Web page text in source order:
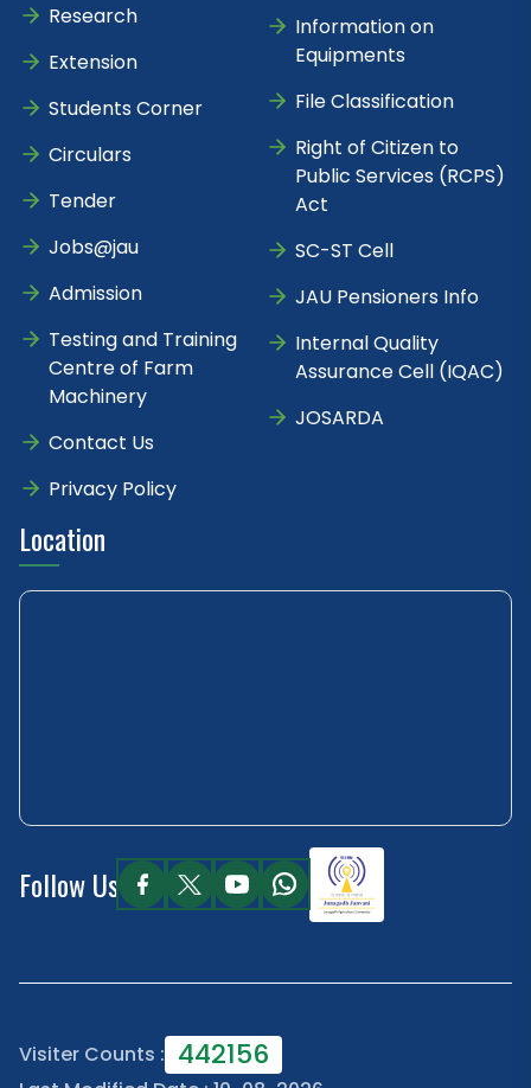
Research
Extension
Students Corner
Circulars
Tender
Jobs@jau
Admission
Testing and Training
Centre of Farm
Machinery
Contact Us
Privacy Policy
Information on
Equipments
File Classification
Right of Citizen to
Public Services (RCPS)
Act
SC-ST Cell
JAU Pensioners Info
Internal Quality
Assurance Cell (IQAC)
JOSARDA
Location
Follow Us
Visiter Counts : 442156